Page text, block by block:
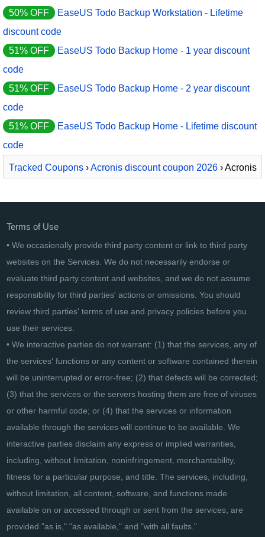
50% OFF
EaseUS Todo Backup Workstation - Lifetime
discount code
51% OFF
EaseUS Todo Backup Home - 1 year discount
code
51% OFF
EaseUS Todo Backup Home - 2 year discount
code
51% OFF
EaseUS Todo Backup Home - Lifetime discount
code
Tracked Coupons›Acronis discount coupon 2026› Acronis
Terms of Use
• We occasionally provide third party content or link to third party
websites on the Services. We do not necessarily endorse or
evaluate third party content and websites, and we do not assume
responsibility for third parties' actions or omissions. You should
review third parties' terms of use and privacy policies before you
use their services.
• We interactive parties do not warrant: (1) that the services, any of
the services' functions or any content or software contained therein
will be uninterrupted or error-free; (2) that defects will be corrected;
(3) that the services or the servers hosting them are free of viruses
or other harmful code; or (4) that the services or information
available through the services will continue to be available. We
interactive parties disclaim any express or implied warranties,
including, without limitation, noninfringement, merchantability,
fitness for a particular purpose, and title. The services, including,
without limitation, all content, software, and functions made
available on or accessed through or sent from the services, are
provided "as is," "as available," and "with all faults."